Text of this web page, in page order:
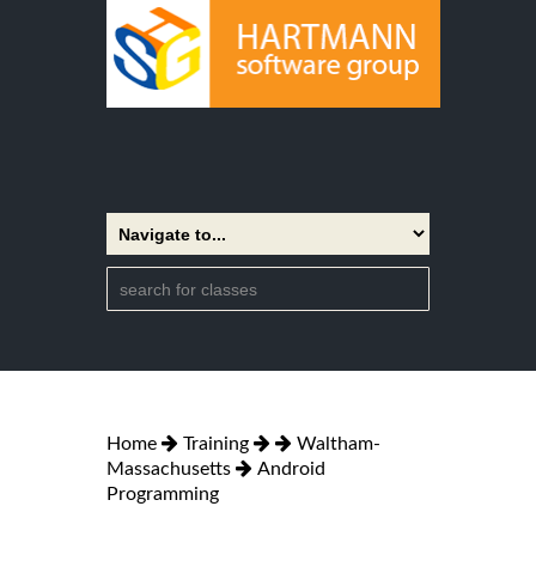
Home Training
Waltham-
Massachusetts
Android
Programming